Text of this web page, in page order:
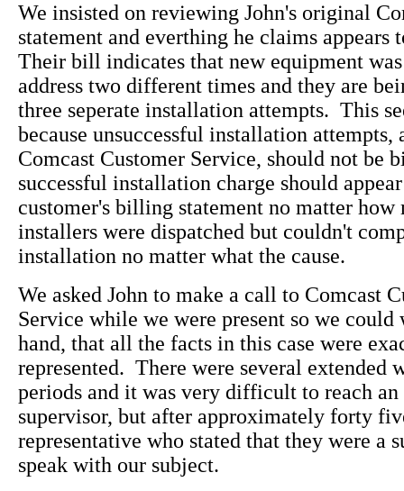
We insisted on reviewing John's original
statement and everthing he claims appears
Their bill indicates that new equipment
address two different times and they are
three seperate installation attempts. This
because unsuccessful installation attempts,
Comcast Customer Service, should not be
successful installation charge should
customer's billing statement no matter how
installers were dispatched but couldn't
installation no matter what the cause.
We asked John to make a call to Comcast
Service while we were present so we could
hand, that all the facts in this case were
represented. There were several extended
periods and it was very difficult to reach an
supervisor, but after approximately forty
representative who stated that they were a
speak with our subject.